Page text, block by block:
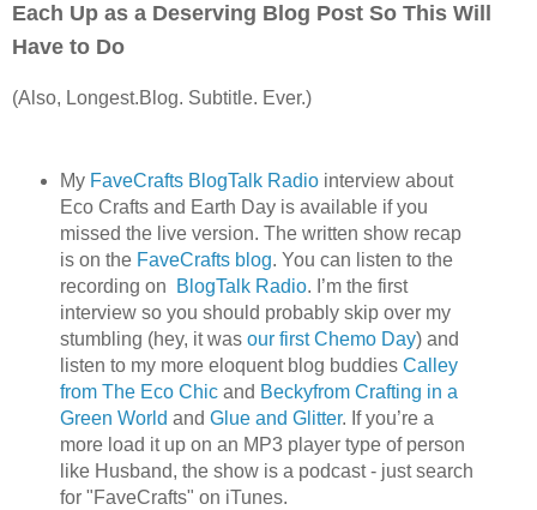
Each Up as a Deserving Blog Post So This Will
Have to Do
(Also, Longest.Blog. Subtitle. Ever.)
MyFaveCrafts BlogTalk Radiointerview about
Eco Crafts and Earth Day is available if you
missed the live version. The written show recap
is on the FaveCrafts blog. You can listen to the
recording on
BlogTalk Radio. I’m the first
interview so you should probably skip over my
stumbling (hey, it was our first Chemo Day) and
listen to my more eloquent blog buddiesCalley
from The Eco Chic and Beckyfrom Crafting in a
Green World and Glue and Glitter. If you’re a
more load it up on an MP3 player type of person
like Husband, the show is a podcast - just search
for "FaveCrafts" on iTunes.